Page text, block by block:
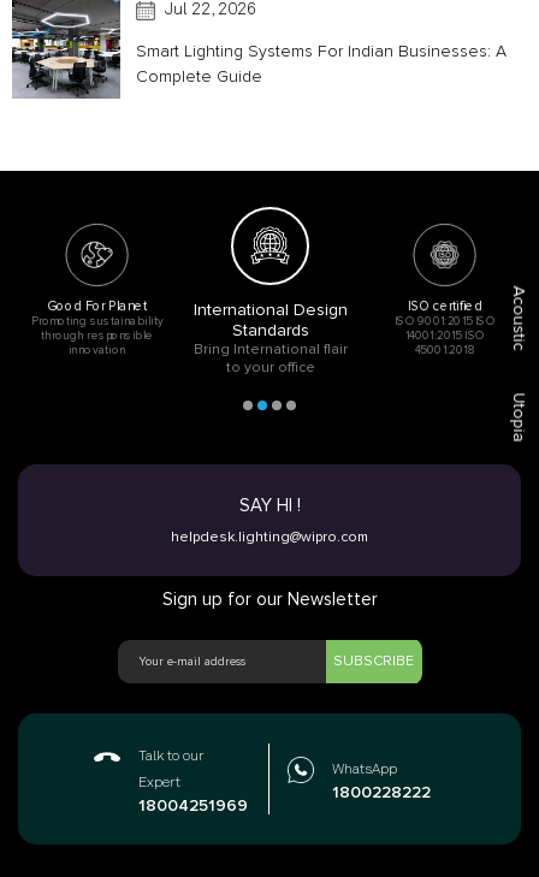
Jul 22, 2026
Smart Lighting Systems For Indian Businesses: A
Complete Guide
Good For Planet
Promoting sustainability
through responsible
innovation
International Design
Standards
Bring International flair
to your office
ISO certified
ISO 9001:2015 ISO
14001:2015 ISO
45001:2018
SAY HI !
helpdesk.lighting@wipro.com
Sign up for our Newsletter
SUBSCRIBE
Talk to our
Expert
18004251969
WhatsApp
1800228222
Acoustic
Utopia